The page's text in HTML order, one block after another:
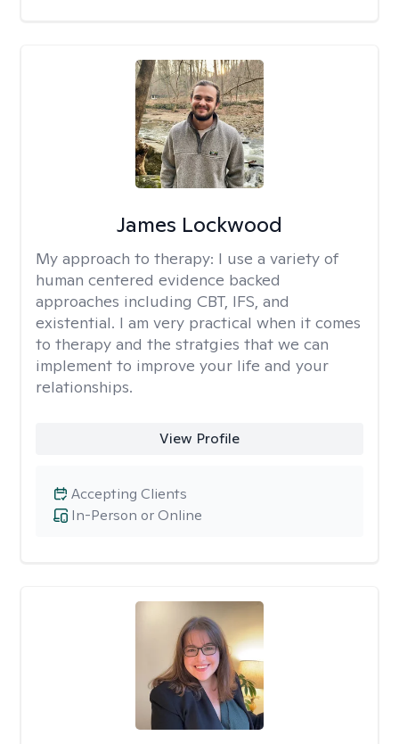
James Lockwood
My approach to therapy: I use a variety of
human centered evidence backed
approaches including CBT, IFS, and
existential. I am very practical when it comes
to therapy and the stratgies that we can
implement to improve your life and your
relationships.
View Profile
In-Person or Online
Accepting Clients